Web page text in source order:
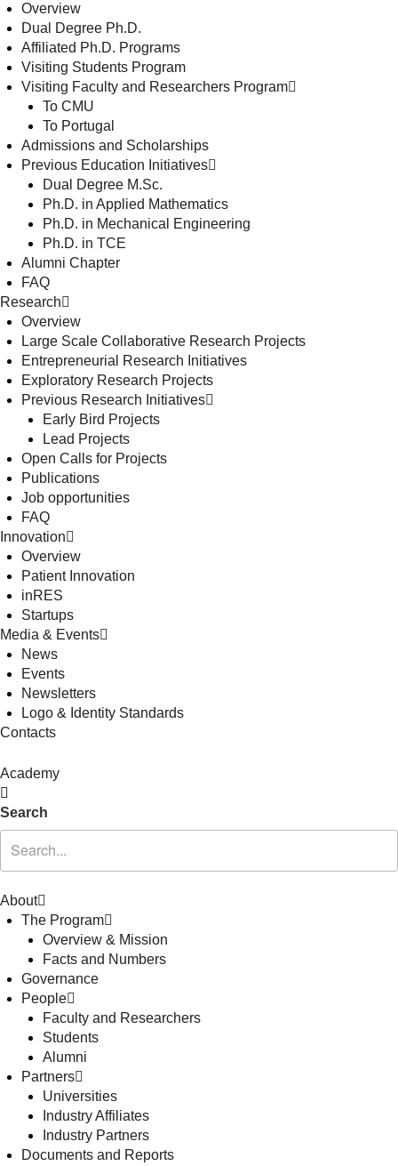
Overview
Dual Degree Ph.D.
Affiliated Ph.D. Programs
Visiting Students Program
Visiting Faculty and Researchers Program
To CMU
To Portugal
Admissions and Scholarships
Previous Education Initiatives
Dual Degree M.Sc.
Ph.D. in Applied Mathematics
Ph.D. in Mechanical Engineering
Ph.D. in TCE
Alumni Chapter
FAQ
Research
Overview
Large Scale Collaborative Research Projects
Entrepreneurial Research Initiatives
Exploratory Research Projects
Previous Research Initiatives
Early Bird Projects
Lead Projects
Open Calls for Projects
Publications
Job opportunities
FAQ
Innovation
Overview
Patient Innovation
inRES
Startups
Media & Events
News
Events
Newsletters
Logo & Identity Standards
Contacts
Academy
Search
About
The Program
Overview & Mission
Facts and Numbers
Governance
People
Faculty and Researchers
Students
Alumni
Partners
Universities
Industry Affiliates
Industry Partners
Documents and Reports